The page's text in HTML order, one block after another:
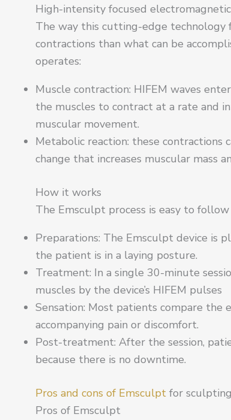
High-intensity focused
The way this cutting-edge technology
contractions than what can be
operates:
Muscle contraction: HIFEM waves
the muscles to contract at a rate and
muscular movement.
Metabolic reaction: these
change that increases muscular mass
How it works
The Emsculpt process is easy to
Preparations: The Emsculpt device is
the patient is in a laying posture.
Treatment: In a single 30-minute
muscles by the device’s HIFEM pulses
Sensation: Most patients compare
accompanying pain or discomfort.
Post-treatment: After the session,
because there is no downtime.
Pros and cons of Emsculpt for
Pros of Emsculpt